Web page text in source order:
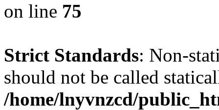
on line 75
Strict Standards: Non-
should not be called
/home/lnyvnzcd/